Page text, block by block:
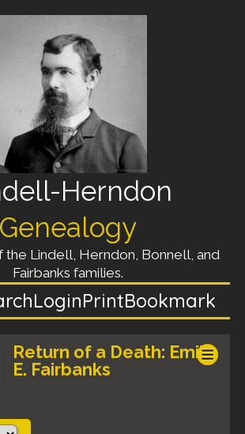
Herndon
Genealogy
the Lindell, Herndon, Bonnell, and
Fairbanks families.
LoginPrintBookmark
Return of a Death: Emily
E. Fairbanks